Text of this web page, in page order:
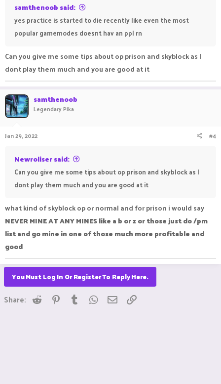
samthenoob said:
yes practice is started to die recently like even the most
popular gamemodes doesnt hav an ppl rn
Can you give me some tips about op prison and skyblock as I
dont play them much and you are good at it
samthenoob
Legendary Pika
Jan 29, 2022 #4
Newroliser said:
Can you give me some tips about op prison and skyblock as I
dont play them much and you are good at it
what kind of skyblock op or normal and for prison i would say
NEVER MINE AT ANY MINES like a b or z or those just do /pm
list and go mine in one of those much more profitable and
good
You Must Log In Or Register To Reply Here.
Share: Reddit Pinterest
Tumblr WhatsApp
Email